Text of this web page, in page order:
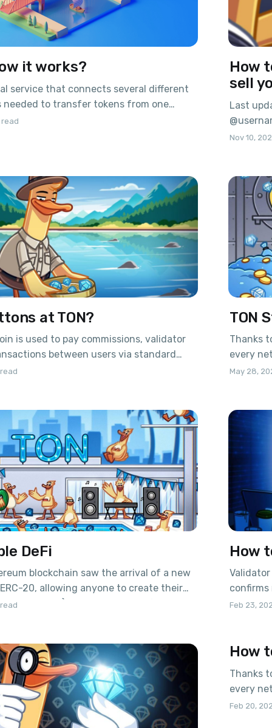
it works?
service that connects several different
needed to transfer tokens from one
so that one coin can use the
read
How
sell
Last
Pavel
future
Nov 10,
at TON?
is used to pay commissions, validator
between users via standard
a recent update, it is now possible to
by the developers
TON
Thanks
every
and get
May 28,
DeFi
blockchain saw the arrival of a new
20, allowing anyone to create their
in the network. A few years
birth to the
How
confirms
Feb 23,
How
Thanks
every
and get
Feb 20,